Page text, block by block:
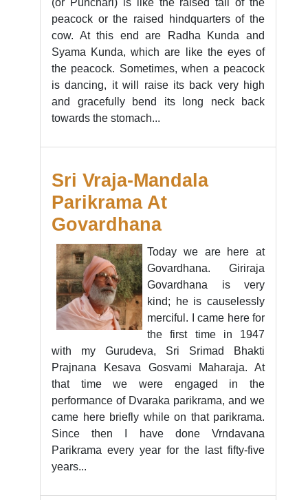
(or Punchari) is like the raised tail of the
peacock or the raised hindquarters of the
cow. At this end are Radha Kunda and
Syama Kunda, which are like the eyes of
the peacock. Sometimes, when a peacock
is dancing, it will raise its back very high
and gracefully bend its long neck back
towards the stomach...
Sri Vraja-Mandala
Parikrama At
Govardhana
Today we are here at
Govardhana. Giriraja
Govardhana is very
kind; he is causelessly
merciful. I came here for
the first time in 1947
with my Gurudeva, Sri Srimad Bhakti
Prajnana Kesava Gosvami Maharaja. At
that time we were engaged in the
performance of Dvaraka parikrama, and we
came here briefly while on that parikrama.
Since then I have done Vrndavana
Parikrama every year for the last fifty-five
years...